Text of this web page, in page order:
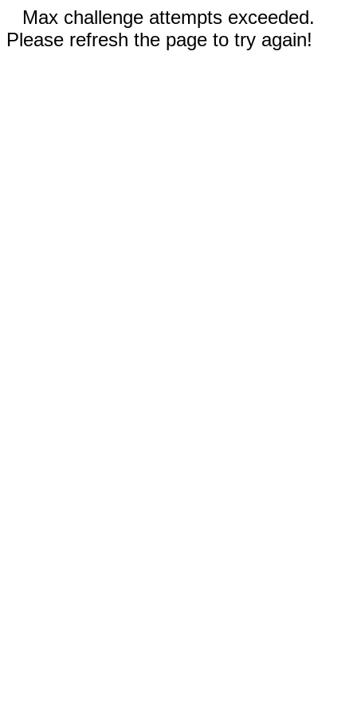
Max challenge attempts exceeded.
Please refresh the page to try again!